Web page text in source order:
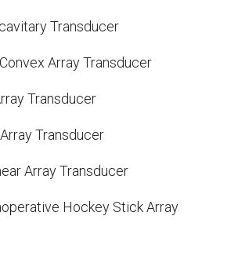
Transducer
Array Transducer
Transducer
Transducer
Array Transducer
Hockey Stick Array